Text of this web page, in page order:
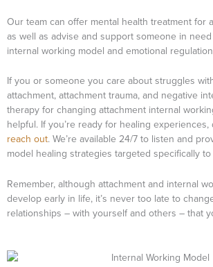
Our team can offer mental health treatment for
as well as advise and support someone in
internal working model and emotional
If you or someone you care about struggles
attachment, attachment trauma, and negative
therapy for changing attachment internal
helpful. If you’re ready for healing experiences,
reach out. We’re available 24/7 to listen and
model healing strategies targeted specifically
Remember, although attachment and internal
develop early in life, it’s never too late to
relationships – with yourself and others – that